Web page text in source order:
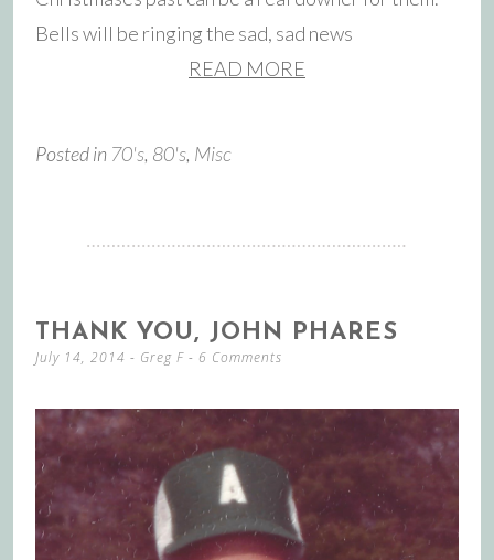
Bells will be ringing the sad, sad news
READ MORE
Posted in 70's, 80's, Misc
THANK YOU, JOHN PHARES
July 14, 2014 - Greg F 6 Comments